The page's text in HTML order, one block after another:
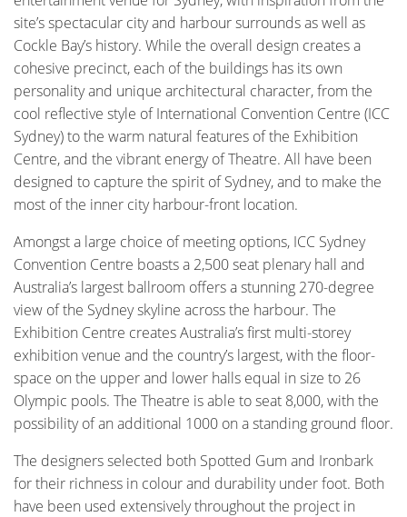
site’s spectacular city and harbour surrounds as well as
Cockle Bay’s history. While the overall design creates a
cohesive precinct, each of the buildings has its own
personality and unique architectural character, from the
cool reflective style of International Convention Centre (ICC
Sydney) to the warm natural features of the Exhibition
Centre, and the vibrant energy of Theatre. All have been
designed to capture the spirit of Sydney, and to make the
most of the inner city harbour-front location.
Amongst a large choice of meeting options, ICC Sydney
Convention Centre boasts a 2,500 seat plenary hall and
Australia’s largest ballroom offers a stunning 270-degree
view of the Sydney skyline across the harbour. The
Exhibition Centre creates Australia’s first multi-storey
exhibition venue and the country’s largest, with the floor-
space on the upper and lower halls equal in size to 26
Olympic pools. The Theatre is able to seat 8,000, with the
possibility of an additional 1000 on a standing ground floor.
The designers selected both Spotted Gum and Ironbark
for their richness in colour and durability under foot. Both
have been used extensively throughout the project in